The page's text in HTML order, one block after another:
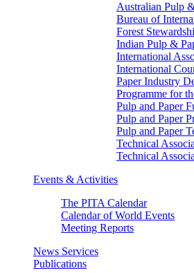
Australian Pulp
Bureau of
Forest
Indian Pulp &
International
International
Paper Industry
Programme for
Pulp and Paper
Pulp and Paper
Pulp and Paper
Technical
Technical
Events & Activities
The PITA Calendar
Calendar of World Events
Meeting Reports
News Services
Publications